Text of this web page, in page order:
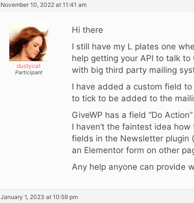
November 10, 2022 at 11:41 am
dustycat
Participant
Hi there
I still have my L plates one
help getting your API to talk
with big third party mailing
I have added a custom field
to tick to be added to the
GiveWP has a field “Do
I haven’t the faintest idea
fields in the Newsletter plugin
an Elementor form on other
Any help anyone can provide
January 1, 2023 at 10:59 pm